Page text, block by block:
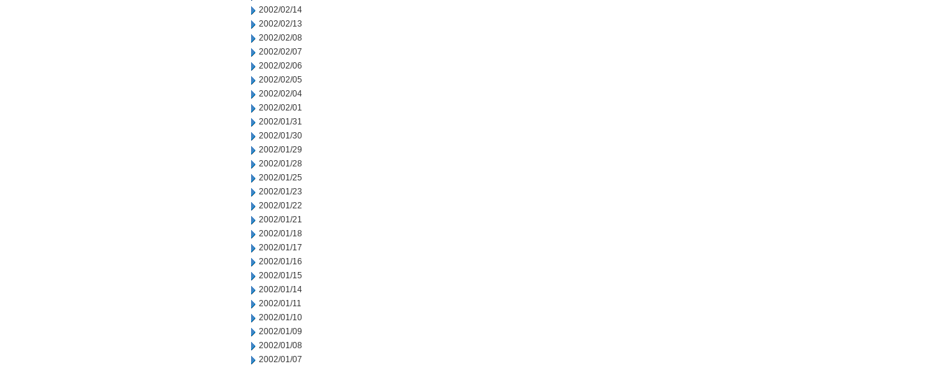
2002/02/14
2002/02/13
2002/02/08
2002/02/07
2002/02/06
2002/02/05
2002/02/04
2002/02/01
2002/01/31
2002/01/30
2002/01/29
2002/01/28
2002/01/25
2002/01/23
2002/01/22
2002/01/21
2002/01/18
2002/01/17
2002/01/16
2002/01/15
2002/01/14
2002/01/11
2002/01/10
2002/01/09
2002/01/08
2002/01/07